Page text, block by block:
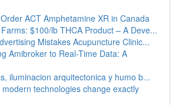
ACT Amphetamine XR in Canada
$100/lb THCA Product – A Deve...
Mistakes Acupuncture Clinic...
Amibroker to Real-Time Data: A
iluminacion arquitectonica y humo b...
modern technologies change exactly